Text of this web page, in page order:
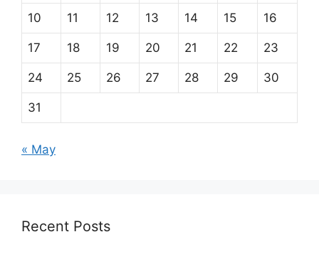
10 11 12 13 14 15 16
17 18 19 20 21 22 23
24 25 26 27 28 29 30
31
« May
Recent Posts